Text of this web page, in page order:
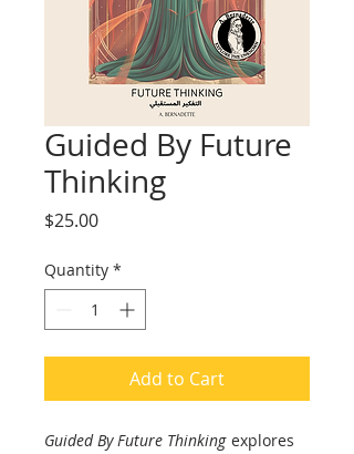
Guided By Future
Thinking
$25.00Price
Quantity *
Add to Cart
Guided By Future Thinking explores